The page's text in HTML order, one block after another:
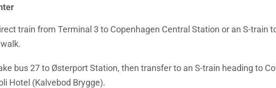
train from Terminal 3 to Copenhagen Central Station or an S-train
bus 27 to Østerport Station, then transfer to an S-train heading to
Hotel (Kalvebod Brygge).